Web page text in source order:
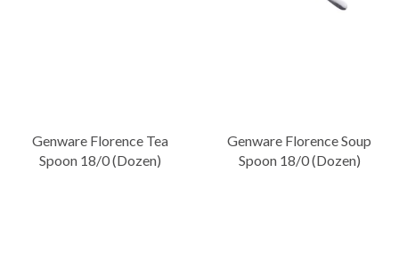
Genware Florence Tea
Spoon 18/0 (Dozen)
Genware Florence Soup
Spoon 18/0 (Dozen)